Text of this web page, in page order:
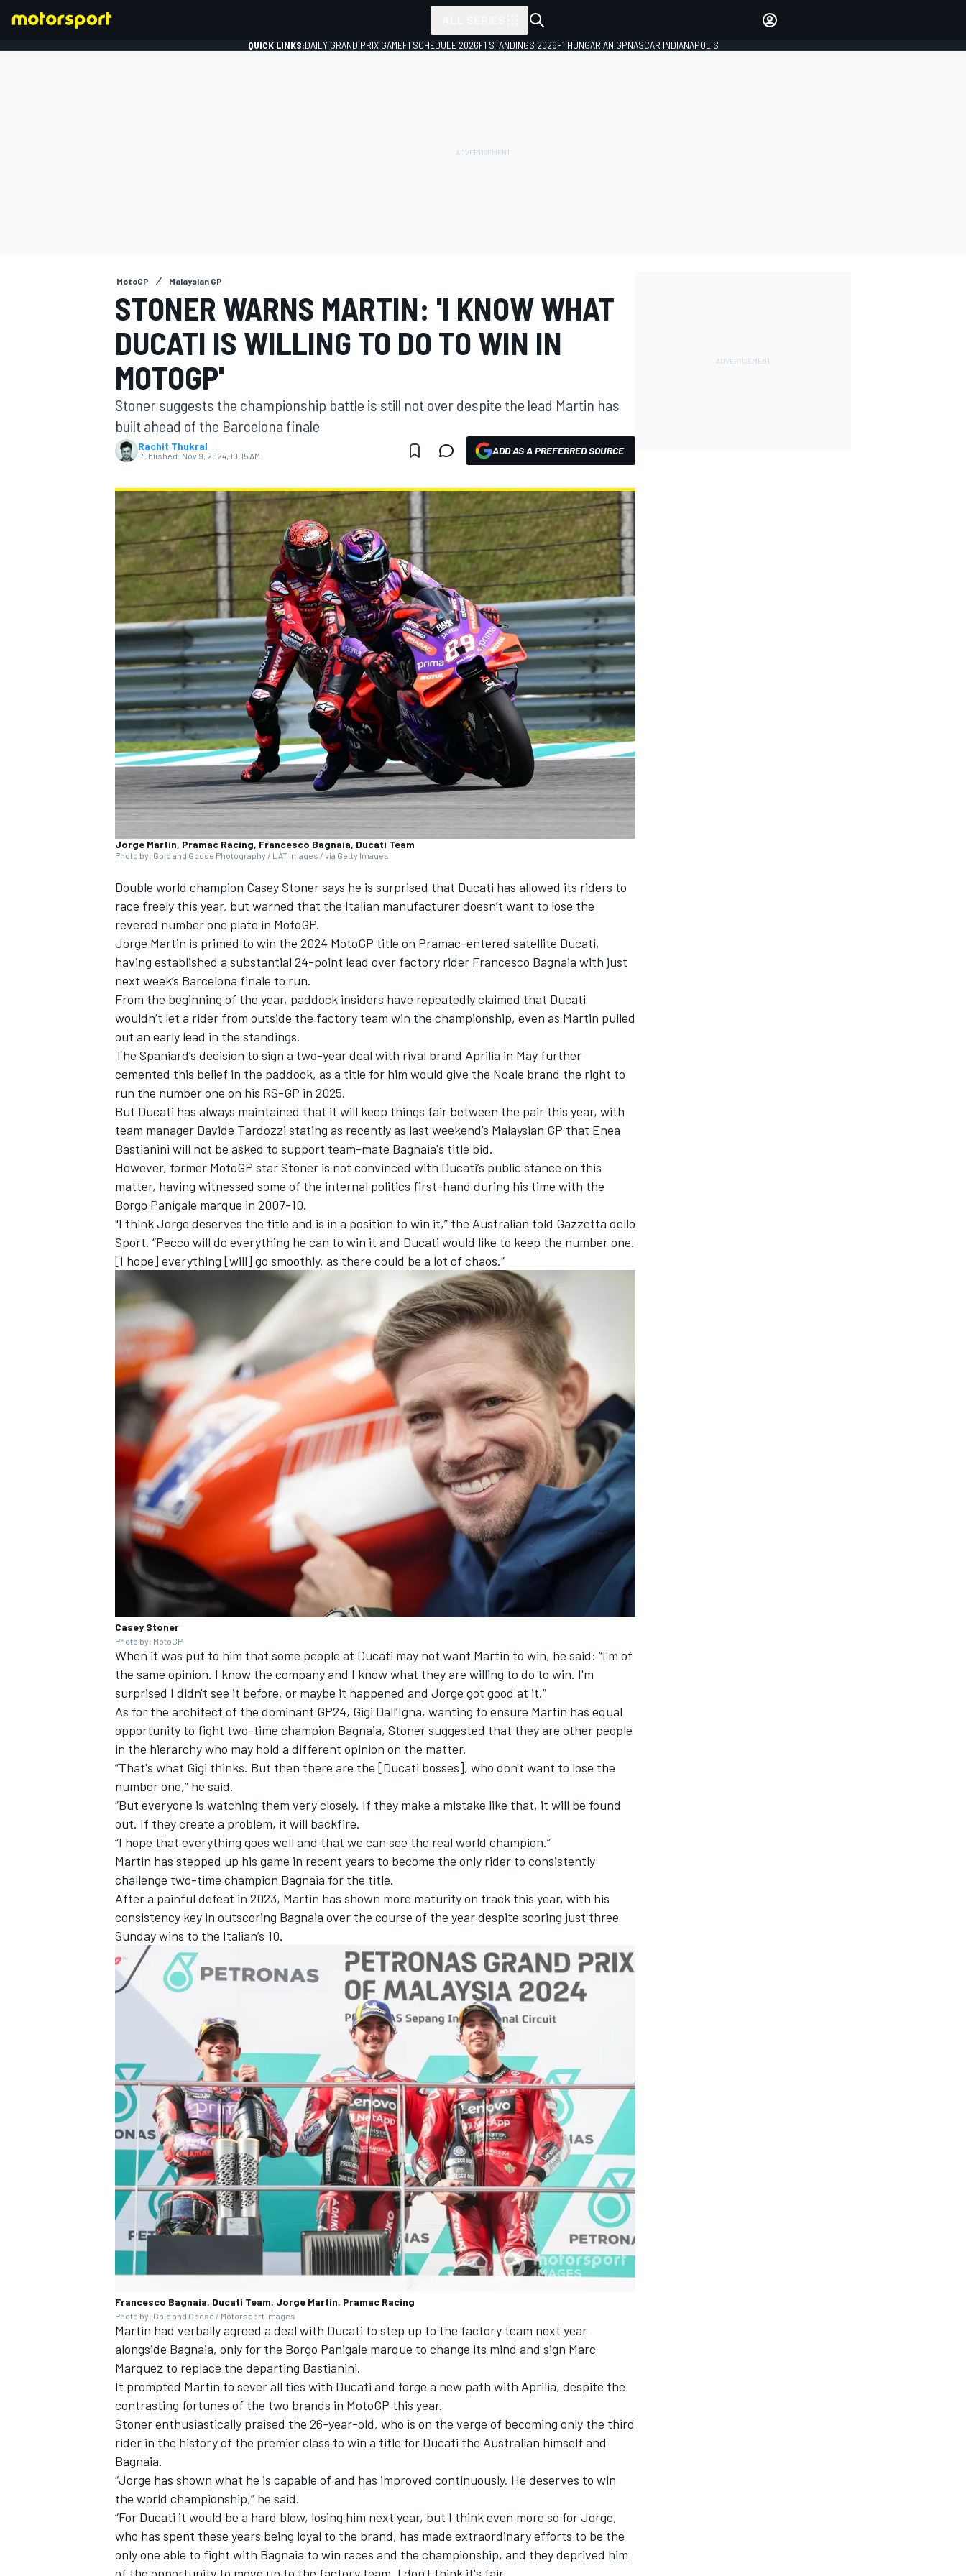
MOTOGP
NASCAR CUP
INDYCAR WEC
IMSA DTM
OPEN WHEEL
QUICK LINKS:DAILY GRAND PRIX GAMEF1 SCHEDULE 2026F1 STANDINGS 2026F1 HUNGARIAN GPNASCAR INDIANAPOLIS
MotoGP Malaysian GP
STONER WARNS MARTIN: 'I KNOW WHAT
DUCATI IS WILLING TO DO TO WIN IN
MOTOGP'
Stoner suggests the championship battle is still not over despite the lead Martin has
built ahead of the Barcelona finale
Rachit Thukral
Published: Nov 9, 2024, 10:15 AM ADD AS A PREFERRED SOURCE
Jorge Martin, Pramac Racing, Francesco Bagnaia, Ducati Team
Photo by: Gold and Goose Photography / LAT Images / via Getty Images
Double world champion Casey Stonersays he is surprised that Ducati has allowed its riders to
race freely this year, but warned that the Italian manufacturer doesn’t want to lose the
revered number one plate in MotoGP.
Jorge Martin is primed to win the 2024 MotoGP title on Pramac-entered satellite Ducati,
having established a substantial 24-point lead over factory rider Francesco Bagnaia with just
next week’s Barcelona finale to run.
From the beginning of the year, paddock insiders have repeatedly claimed that Ducati
wouldn’t let a rider from outside the factory team win the championship, even as Martin pulled
out an early lead in the standings.
The Spaniard’s decision to sign a two-year deal with rival brand Aprilia in May further
cemented this belief in the paddock, as a title for him would give the Noale brand the right to
run the number one on his RS-GP in 2025.
But Ducati has always maintained that it will keep things fair between the pair this year, with
team manager Davide Tardozzi stating as recently as last weekend’s Malaysian GP that Enea
Bastianini will not be asked to support team-mate Bagnaia's title bid.
However, former MotoGP star Stoner is not convinced with Ducati’s public stance on this
matter, having witnessed some of the internal politics first-hand during his time with the
Borgo Panigale marque in 2007-10.
"I think Jorge deserves the title and is in a position to win it,” the Australian told Gazzetta dello
Sport. “Pecco will do everything he can to win it and Ducati would like to keep the number one.
[I hope] everything [will] go smoothly, as there could be a lot of chaos.”
Casey Stoner
Photo by: MotoGP
When it was put to him that some people at Ducati may not want Martin to win, he said: “I'm of
the same opinion. I know the company and I know what they are willing to do to win. I'm
surprised I didn't see it before, or maybe it happened and Jorge got good at it.”
As for the architect of the dominant GP24, Gigi Dall’Igna, wanting to ensure Martin has equal
opportunity to fight two-time champion Bagnaia, Stoner suggested that they are other people
in the hierarchy who may hold a different opinion on the matter.
“That's what Gigi thinks. But then there are the [Ducati bosses], who don't want to lose the
number one,” he said.
“But everyone is watching them very closely. If they make a mistake like that, it will be found
out. If they create a problem, it will backfire.
“I hope that everything goes well and that we can see the real world champion.”
Martin has stepped up his game in recent years to become the only rider to consistently
challenge two-time champion Bagnaia for the title.
After a painful defeat in 2023, Martin has shown more maturity on track this year, with his
consistency key in outscoring Bagnaia over the course of the year despite scoring just three
Sunday wins to the Italian’s 10.
Francesco Bagnaia, Ducati Team, Jorge Martin, Pramac Racing
Photo by: Gold and Goose / Motorsport Images
Martin had verbally agreed a deal with Ducati to step up to the factory team next year
alongside Bagnaia, only for the Borgo Panigale marque to change its mind and sign Marc
Marquez to replace the departing Bastianini.
It prompted Martin to sever all ties with Ducati and forge a new path with Aprilia, despite the
contrasting fortunes of the two brands in MotoGP this year.
Stoner enthusiastically praised the 26-year-old, who is on the verge of becoming only the third
rider in the history of the premier class to win a title for Ducati the Australian himself and
Bagnaia.
“Jorge has shown what he is capable of and has improved continuously. He deserves to win
the world championship,” he said.
“For Ducati it would be a hard blow, losing him next year, but I think even more so for Jorge,
who has spent these years being loyal to the brand, has made extraordinary efforts to be the
only one able to fight with Bagnaia to win races and the championship, and they deprived him